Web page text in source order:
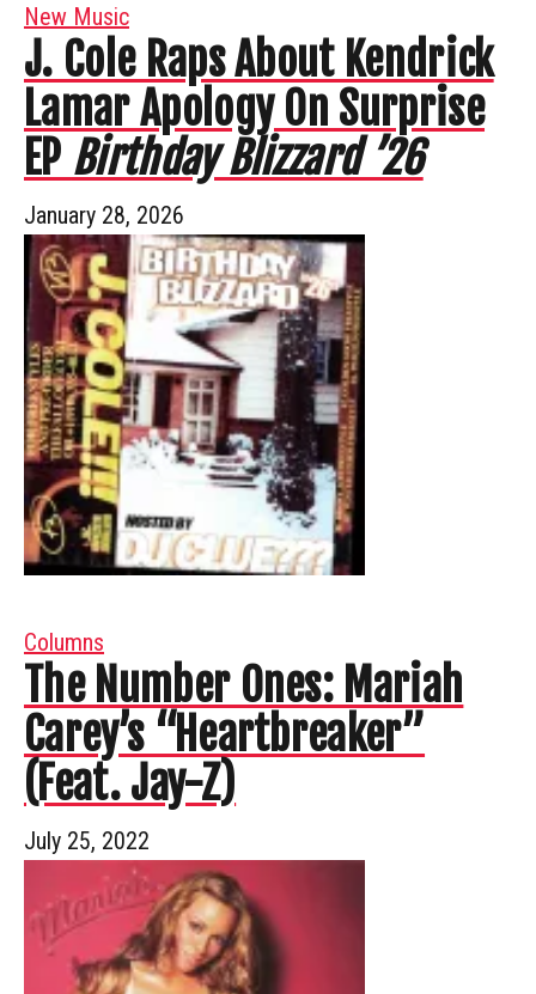
New Music
J. Cole Raps About Kendrick
Lamar Apology On Surprise
EP Birthday Blizzard ’26
January 28, 2026
Columns
The Number Ones: Mariah
Carey’s “Heartbreaker”
(Feat. Jay-Z)
July 25, 2022